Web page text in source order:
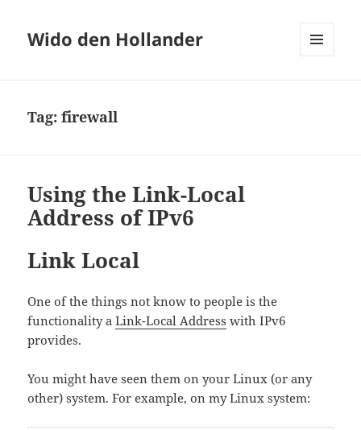
Wido den Hollander
Tag:firewall
Using the Link-Local
Address of IPv6
Link Local
One of the things not know to people is the
functionality aLink-Local Address with IPv6
provides.
You might have seen them on your Linux (or any
other) system. For example, on my Linux system: